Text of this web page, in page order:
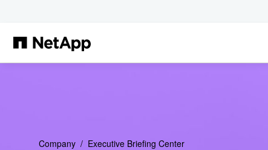
Company Executive Briefing Center